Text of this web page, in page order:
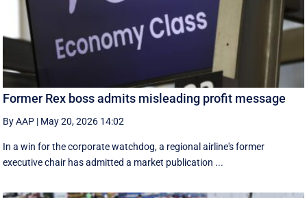
Former Rex boss admits misleading profit message
By AAP | May 20, 2026 14:02
In a win for the corporate watchdog, a regional airline's former
executive chair has admitted a market publication ...